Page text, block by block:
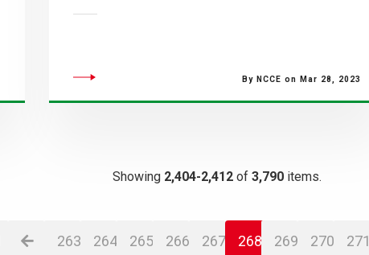
By NCCE on Mar 28, 2023
Showing 2,404-2,412 of 3,790 items.
263 264 265 266 267 268 269 270 271